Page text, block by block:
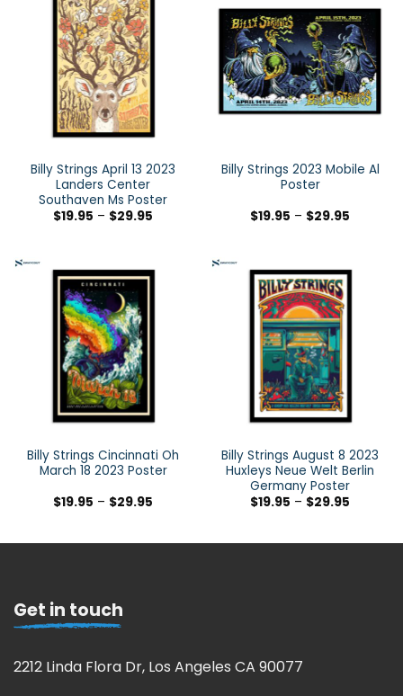
Billy Strings April 13 2023
Landers Center
Southaven Ms Poster
$19.95 – $29.95
Billy Strings 2023 Mobile Al
Poster
$19.95 – $29.95
Billy Strings Cincinnati Oh
March 18 2023 Poster
$19.95 – $29.95
Billy Strings August 8 2023
Huxleys Neue Welt Berlin
Germany Poster
$19.95 – $29.95
Get in touch
2212 Linda Flora Dr, Los Angeles CA 90077